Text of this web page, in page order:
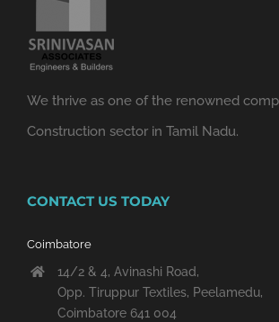
We thrive as one of the renowned
Construction sector in Tamil Nadu.
CONTACT US TODAY
Coimbatore
14/2 & 4, Avinashi Road,
Opp. Tiruppur Textiles, Peelamedu,
Coimbatore 641 004